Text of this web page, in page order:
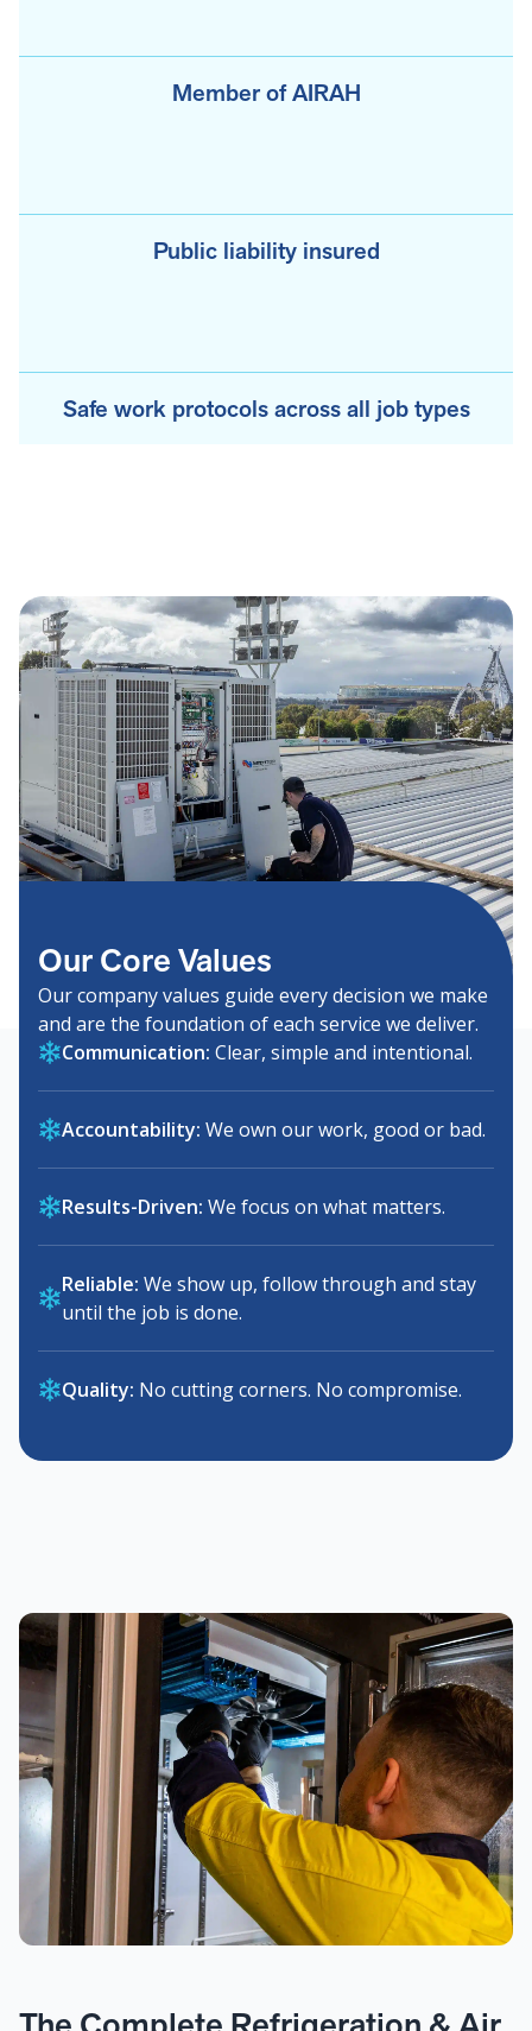
Member of AIRAH
Public liability insured
Safe work protocols across all job types
Our Core Values
Our company values guide every decision we make
and are the foundation of each service we deliver.
Communication: Clear, simple and intentional.
Accountability: We own our work, good or bad.
Results-Driven: We focus on what matters.
Reliable: We show up, follow through and stay
until the job is done.
Quality: No cutting corners. No compromise.